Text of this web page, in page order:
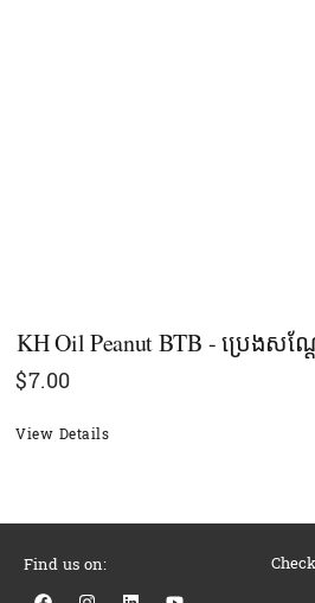
KH Oil Peanut BTB - ប្រេងសណ្
$7.00
View Details
Find us on:
F I L Y